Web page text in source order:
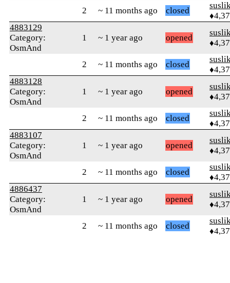
2 ~ 11 months ago closed
4883129
Category:
OsmAnd
1 ~ 1 year ago opened
2 ~ 11 months ago closed
4883128
Category:
OsmAnd
1 ~ 1 year ago opened
2 ~ 11 months ago closed
4883107
Category:
OsmAnd
1 ~ 1 year ago opened
2 ~ 11 months ago closed
4886437
Category:
OsmAnd
1 ~ 1 year ago opened
2 ~ 11 months ago closed